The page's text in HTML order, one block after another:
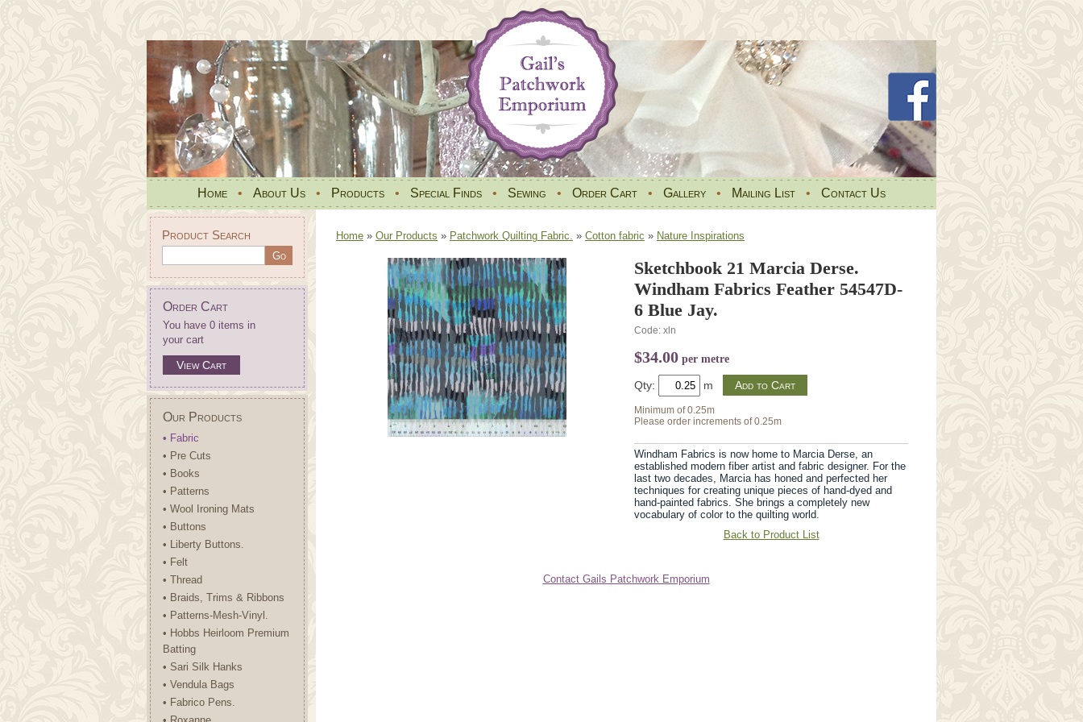
Home • About Us • Products • Special Finds • Sewing • Order Cart • Gallery • Mailing List • Contact Us
Product Search
Order Cart
You have 0 items in
your cart
View Cart
Our Products
• Fabric
• Pre Cuts
• Books
• Patterns
• Wool Ironing Mats
• Buttons
• Liberty Buttons.
• Felt
• Thread
• Braids, Trims & Ribbons
• Patterns-Mesh-Vinyl.
• Hobbs Heirloom Premium
Batting
• Sari Silk Hanks
• Vendula Bags
• Fabrico Pens.
Home » Our Products » Patchwork Quilting Fabric. » Cotton fabric » Nature Inspirations
Sketchbook 21 Marcia Derse.
Windham Fabrics Feather 54547D-
6 Blue Jay.
Code: xln
$34.00 per metre
Qty: m
Minimum of 0.25m
Please order increments of 0.25m
Windham Fabrics is now home to Marcia Derse, an
established modern fiber artist and fabric designer. For the
last two decades, Marcia has honed and perfected her
techniques for creating unique pieces of hand-dyed and
hand-painted fabrics. She brings a completely new
vocabulary of color to the quilting world.
Back to Product List
Contact Gails Patchwork Emporium